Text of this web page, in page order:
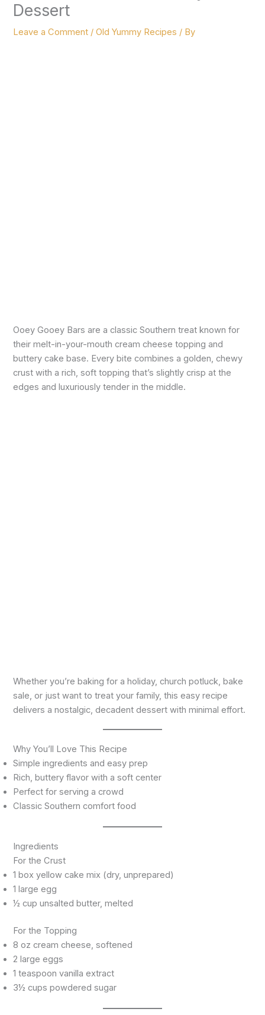
Dessert
Leave a Comment /Old Yummy Recipes / By
Ooey Gooey Bars are a classic Southern treat known for
their melt-in-your-mouth cream cheese topping and
buttery cake base. Every bite combines a golden, chewy
crust with a rich, soft topping that’s slightly crisp at the
edges and luxuriously tender in the middle.
Whether you’re baking for a holiday, church potluck, bake
sale, or just want to treat your family, this easy recipe
delivers a nostalgic, decadent dessert with minimal effort.
Why You’ll Love This Recipe
Simple ingredients and easy prep
Rich, buttery flavor with a soft center
Perfect for serving a crowd
Classic Southern comfort food
Ingredients
For the Crust
1 box yellow cake mix (dry, unprepared)
1 large egg
½ cup unsalted butter, melted
For the Topping
8 oz cream cheese, softened
2 large eggs
1 teaspoon vanilla extract
3½ cups powdered sugar